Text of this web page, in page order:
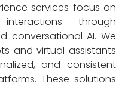
services focus on
through
conversational AI. We
and virtual assistants
and consistent
These solutions